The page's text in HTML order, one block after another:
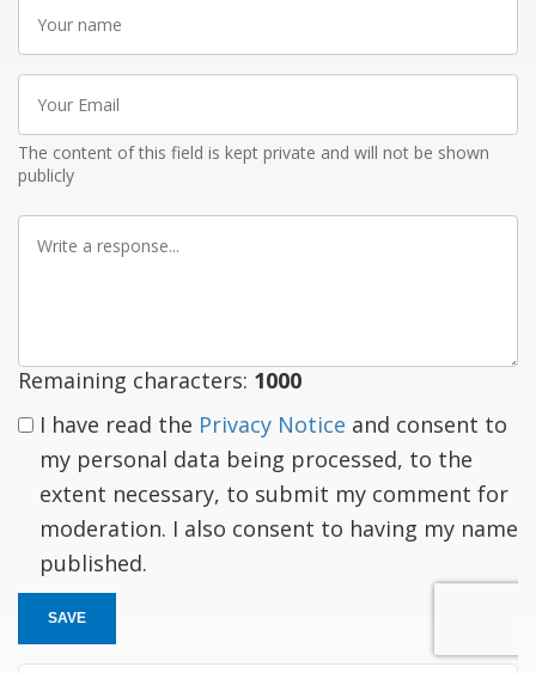
name
Email
The content of this field is kept private and will not be shown
publicly
Remaining characters: 1000
I have read the Privacy Notice and consent to
my personal data being processed, to the
extent necessary, to submit my comment for
moderation. I also consent to having my name
published.
SAVE